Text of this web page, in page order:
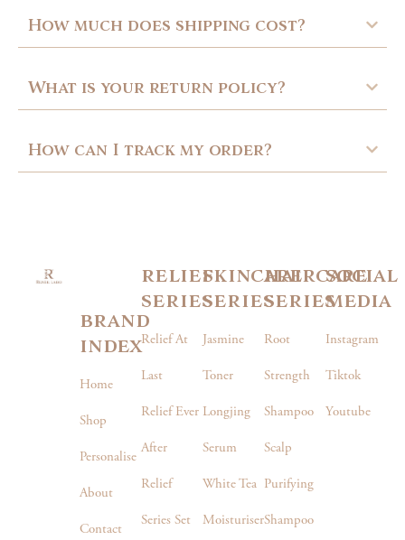
How much does shipping cost?
What is your return policy?
How can I track my order?
brand
index
Home
Shop
Personalise
About
Contact
relief
series
Relief At
Last
Relief Ever
After
Relief
Series Set
skincare
series
Jasmine
Toner
Longjing
Serum
White Tea
Moisturiser
haircare
series
Root
Strength
Shampoo
Scalp
Purifying
Shampoo
social
media
Instagram
Tiktok
Youtube